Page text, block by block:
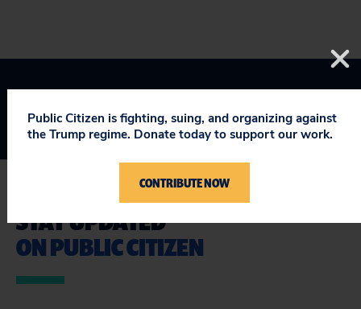
STAY UPDATED
ON PUBLIC CITIZEN
Public Citizen is fighting, suing, and organizing against
the Trump regime. Donate today to support our work.
CONTRIBUTE NOW